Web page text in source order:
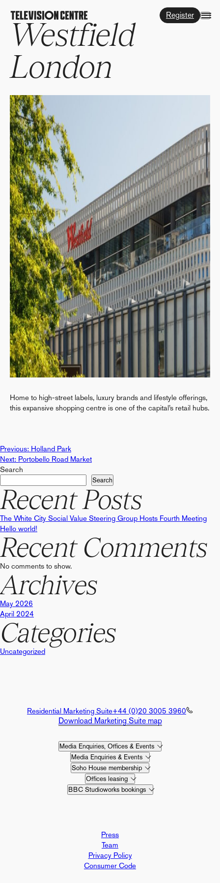
Register
Westfield
London
Home to high-street labels, luxury brands and lifestyle offerings,
this expansive shopping centre is one of the capital’s retail hubs.
Post
navigation
Previous: Holland Park
Next: Portobello Road Market
Search
Search
Recent Posts
The White City Social Value Steering Group Hosts Fourth Meeting
Hello world!
Recent Comments
No comments to show.
Archives
May 2026
April 2024
Categories
Uncategorized
Residential Marketing Suite+44 (0)20 3005 3960
Download Marketing Suite map
Media Enquiries, Offices & Events
Media Enquiries & Events
Soho House membership
Offices leasing
BBC Studioworks bookings
Press
Team
Privacy Policy
Consumer Code